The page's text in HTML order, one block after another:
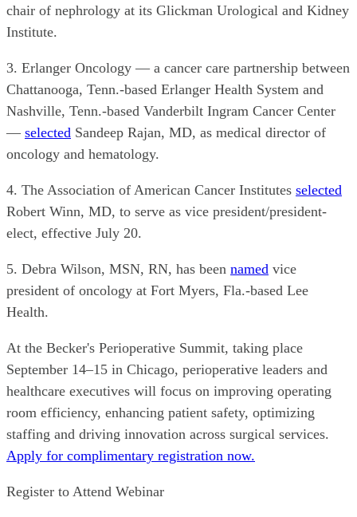
chair of nephrology at its Glickman Urological and Kidney
Institute.
3. Erlanger Oncology — a cancer care partnership between
Chattanooga, Tenn.-based Erlanger Health System and
Nashville, Tenn.-based Vanderbilt Ingram Cancer Center
— selected Sandeep Rajan, MD, as medical director of
oncology and hematology.
4. The Association of American Cancer Institutes selected
Robert Winn, MD, to serve as vice president/president-
elect, effective July 20.
5. Debra Wilson, MSN, RN, has been named vice
president of oncology at Fort Myers, Fla.-based Lee
Health.
At the Becker's Perioperative Summit, taking place
September 14–15 in Chicago, perioperative leaders and
healthcare executives will focus on improving operating
room efficiency, enhancing patient safety, optimizing
staffing and driving innovation across surgical services.
Apply for complimentary registration now.
Register to Attend Webinar